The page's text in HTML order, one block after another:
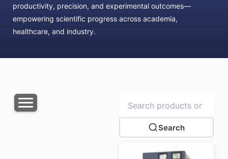
productivity, precision, and experimental outcomes—
empowering scientific progress across academia,
healthcare, and industry.
Search